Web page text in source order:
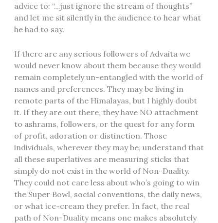
advice to: “…just ignore the stream of thoughts”
and let me sit silently in the audience to hear what
he had to say.
If there are any serious followers of Advaita we
would never know about them because they would
remain completely un-entangled with the world of
names and preferences. They may be living in
remote parts of the Himalayas, but I highly doubt
it. If they are out there, they have NO attachment
to ashrams, followers, or the quest for any form
of profit, adoration or distinction. Those
individuals, wherever they may be, understand that
all these superlatives are measuring sticks that
simply do not exist in the world of Non-Duality.
They could not care less about who’s going to win
the Super Bowl, social conventions, the daily news,
or what ice-cream they prefer. In fact, the real
path of Non-Duality means one makes absolutely